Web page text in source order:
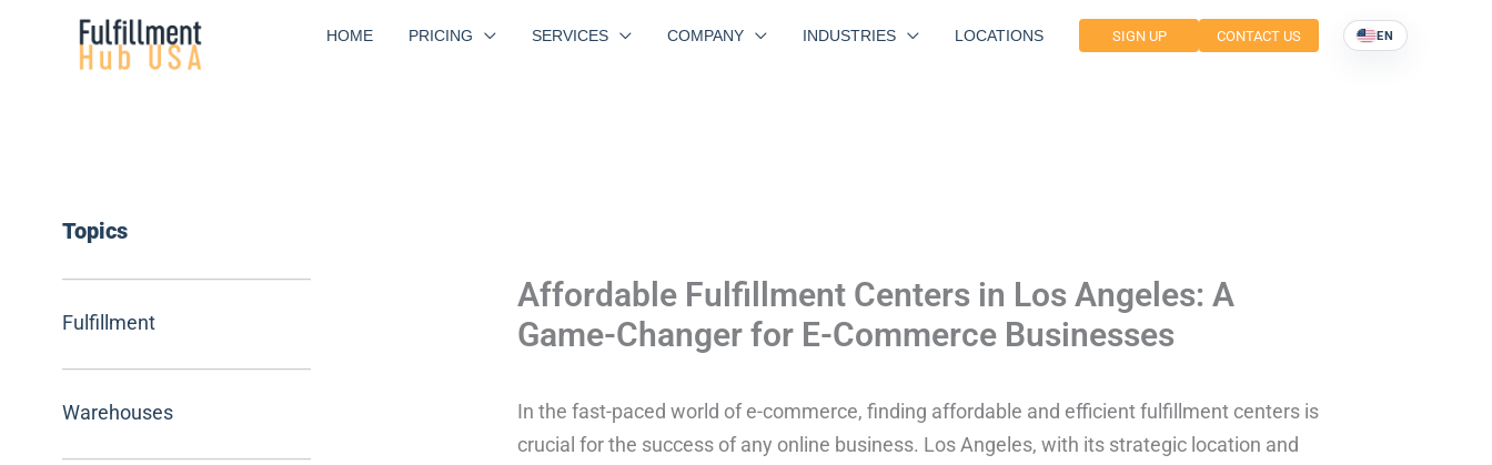
HOME PRICING SERVICES COMPANY INDUSTRIES LOCATIONS SIGN UP CONTACT US EN
Topics
Fulfillment
Warehouses
Affordable Fulfillment Centers in Los Angeles: A
Game-Changer for E-Commerce Businesses
In the fast-paced world of e-commerce, finding affordable and efficient fulfillment centers is
crucial for the success of any online business. Los Angeles, with its strategic location and